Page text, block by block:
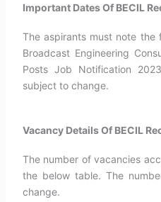
Important Dates Of BECIL
The aspirants must note
Broadcast Engineering
Posts Job Notification
subject to change.
Vacancy Details Of BECIL
The number of vacancies
the below table. The
change.